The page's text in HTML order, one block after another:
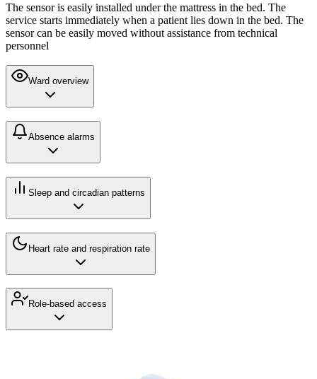
The sensor is easily installed under the mattress in the bed. The
service starts immediately when a patient lies down in the bed. The
sensor can be easily moved without assistance from technical
personnel
Ward overview
Absence alarms
Sleep and circadian patterns
Heart rate and respiration rate
Role-based access